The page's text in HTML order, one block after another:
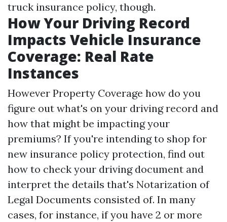
truck insurance policy, though.
How Your Driving Record
Impacts Vehicle Insurance
Coverage: Real Rate
Instances
However Property Coverage how do you
figure out what's on your driving record and
how that might be impacting your
premiums? If you're intending to shop for
new insurance policy protection, find out
how to check your driving document and
interpret the details that's Notarization of
Legal Documents consisted of. In many
cases, for instance, if you have 2 or more